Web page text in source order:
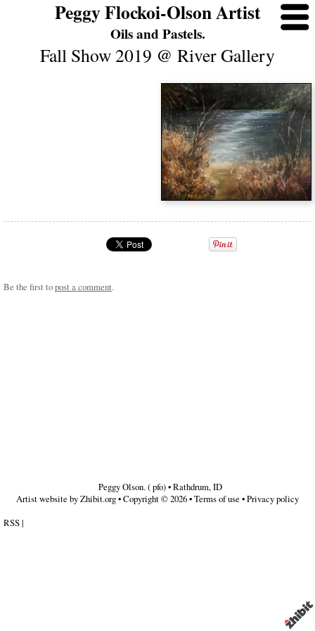
Peggy Flockoi-Olson Artist
Oils and Pastels.
Fall Show 2019 @ River Gallery
Be the first topost a comment.
Peggy Olson. ( pfo)•Rathdrum,ID
Artist website by Zhibit.org•Copyright © 2026•Terms of use •Privacy policy
RSS|